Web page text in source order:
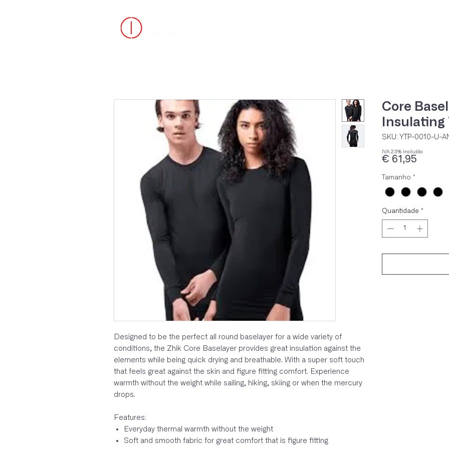
Designed to be the perfect all round baselayer for a wide variety of
conditions, the Zhik Core Baselayer provides great insulation against the
elements while being quick drying and breathable. With a super soft touch
that feels great against the skin and figure fitting comfort. Experience
warmth without the weight while sailing, hiking, skiing or when the mercury
drops.
Features:
Everyday thermal warmth without the weight
Soft and smooth fabric for great comfort that is figure fitting
Core
Insulating
SKU: YTP-0010-U-
€ 61,95
Tamanho *
Quantidade *
IVA 23% incluído